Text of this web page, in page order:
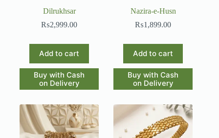
Dilrukhsar
₨2,999.00
Add to cart
Buy with Cash
on Delivery
Nazira-e-Husn
₨1,899.00
Add to cart
Buy with Cash
on Delivery